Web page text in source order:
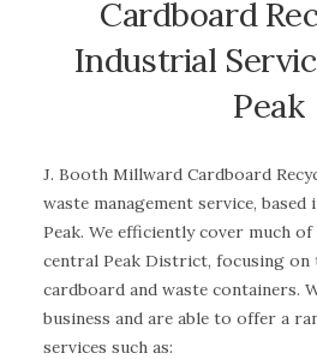
Cardboard
Industrial
Peak
J. Booth Millward Cardboard
waste management service,
Peak. We efficiently cover much
central Peak District, focusing
cardboard and waste containers.
business and are able to offer a
services such as: